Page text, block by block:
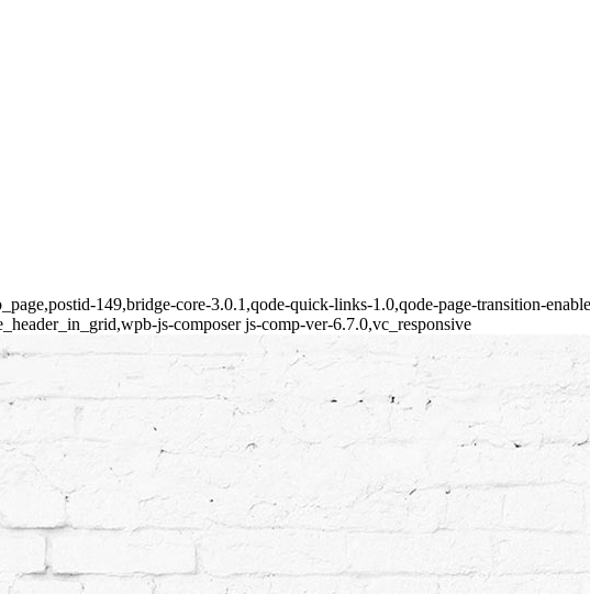
149,bridge-core-3.0.1,qode-quick-links-1.0,qode-page-transition-
js-composer js-comp-ver-6.7.0,vc_responsive